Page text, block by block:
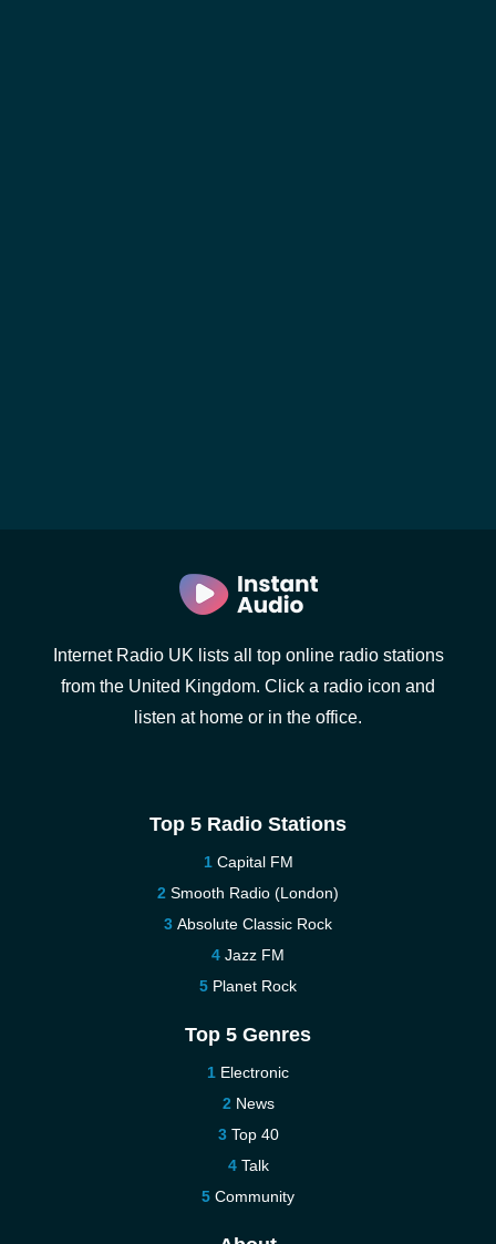
Internet Radio UK lists all top online radio stations
from the United Kingdom. Click a radio icon and
listen at home or in the office.
Top 5 Radio Stations
Capital FM
Smooth Radio (London)
Absolute Classic Rock
Jazz FM
Planet Rock
Top 5 Genres
Electronic
News
Top 40
Talk
Community